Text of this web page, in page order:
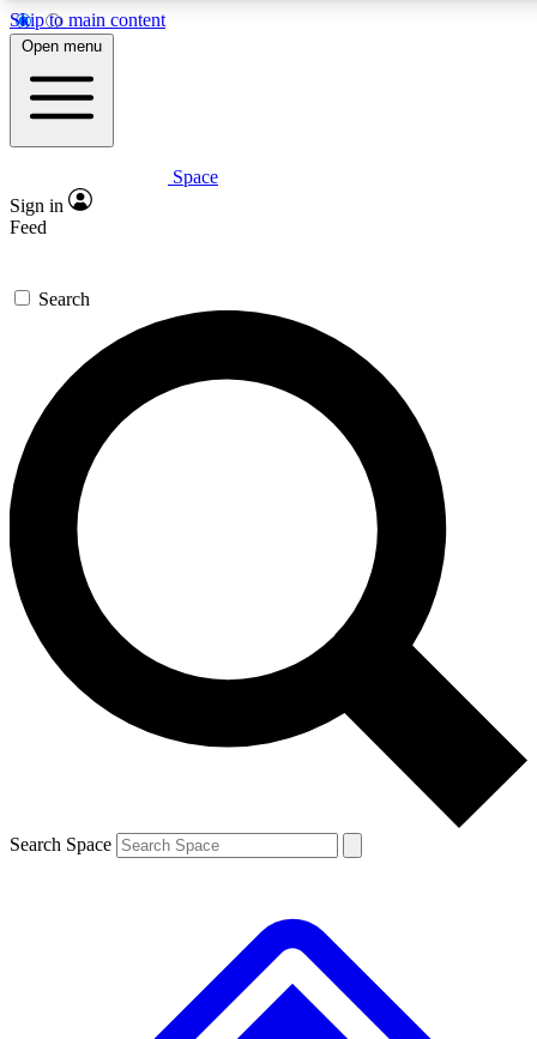
Skip to main content
5
PREMIUM BENEFITS
Expert insights
GET SPACE+ ACCESS QUICK
For the quickest way to join, enter your email below. We’ll
send a confirmation email and sign you up to Space.com
newsletters with the latest inspiration, expert advice and
exclusive offers.
Contact me with news and offers from other Future brands
By submitting your information you agree to the Terms & Conditions and
and are aged 16 or over.
Open menu
Space
Sign in
Feed
Search
Search Space